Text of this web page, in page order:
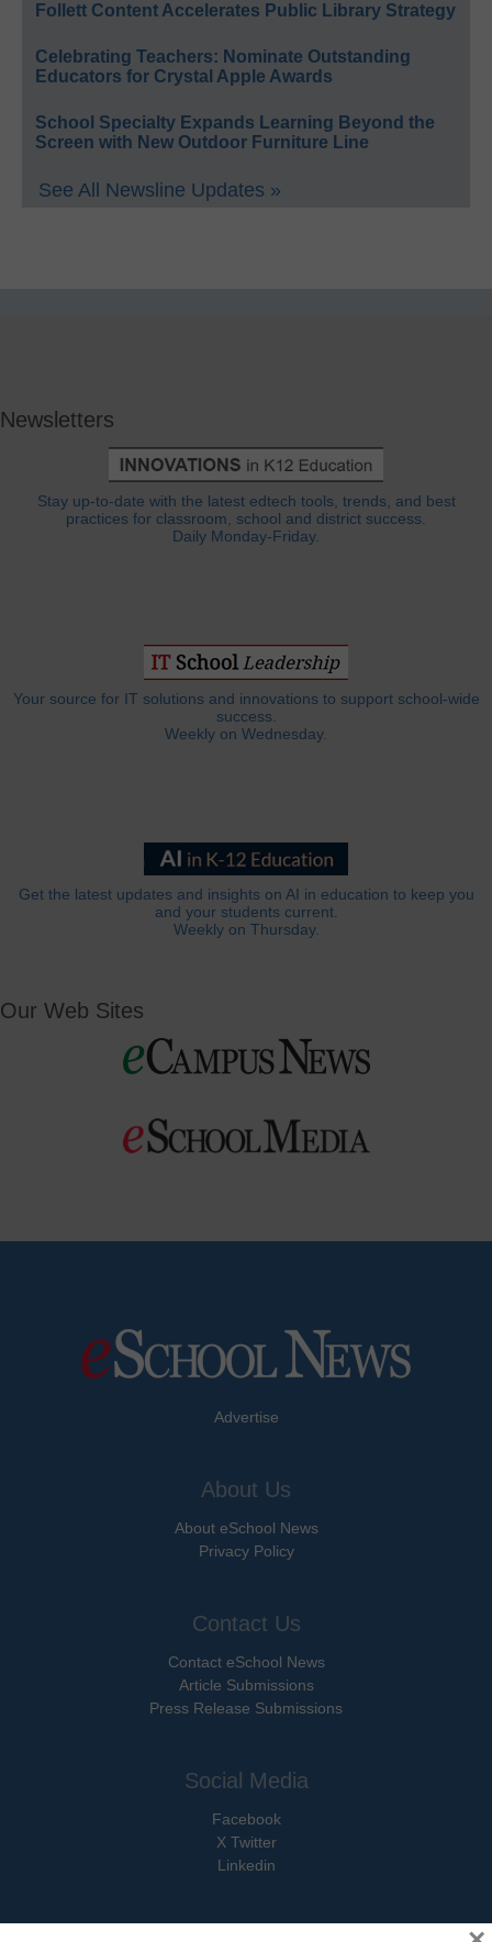
Follett Content Accelerates Public Library Strategy
Celebrating Teachers: Nominate Outstanding
Educators for Crystal Apple Awards
School Specialty Expands Learning Beyond the
Screen with New Outdoor Furniture Line
See All Newsline Updates »
Newsletters
Stay up-to-date with the latest edtech tools, trends, and best
practices for classroom, school and district success.
Daily Monday-Friday.
Your source for IT solutions and innovations to support school-wide
success.
Weekly on Wednesday.
Get the latest updates and insights on AI in education to keep you
and your students current.
Weekly on Thursday.
Our Web Sites
Advertise
About Us
About eSchool News
Privacy Policy
Contact Us
Contact eSchool News
Article Submissions
Press Release Submissions
Social Media
Facebook
X Twitter
Linkedin